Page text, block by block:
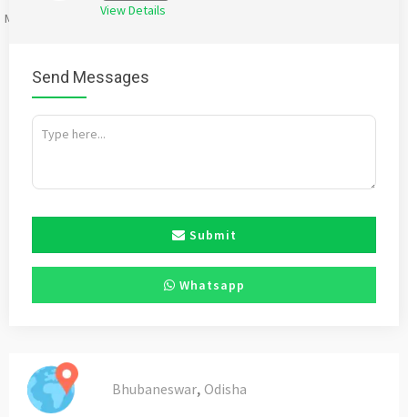
Mention bigadda.inwhen calling seller to get a good deal
View Details
Send Messages
Submit
Whatsapp
Bhubaneswar, Odisha